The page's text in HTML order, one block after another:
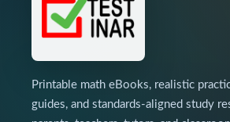
Printable math eBooks, realistic
guides, and standards-aligned study